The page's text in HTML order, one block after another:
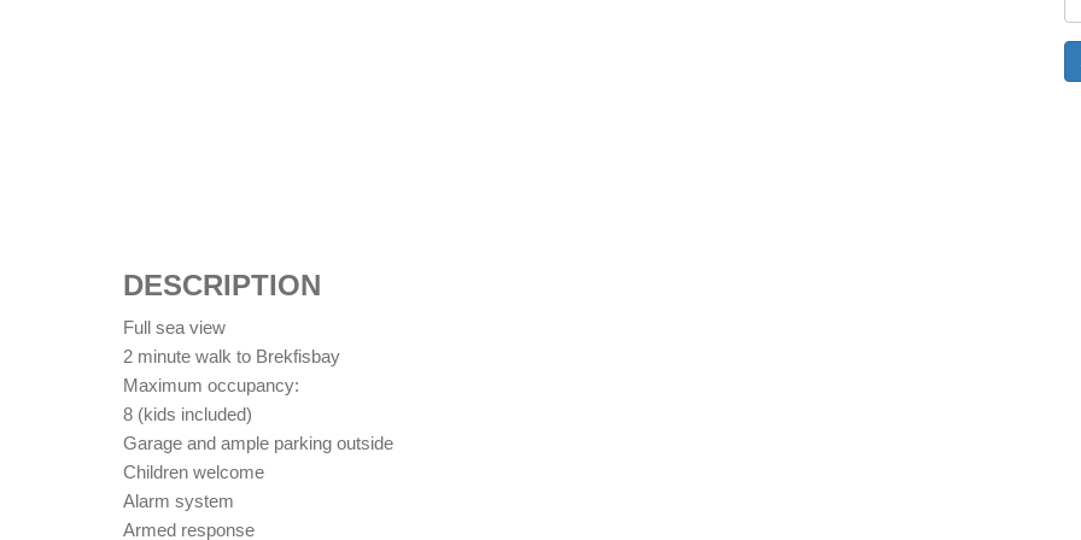
DESCRIPTION
Full sea view
2 minute walk to Brekfisbay
Maximum occupancy:
8 (kids included)
Garage and ample parking outside
Children welcome
Alarm system
Armed response